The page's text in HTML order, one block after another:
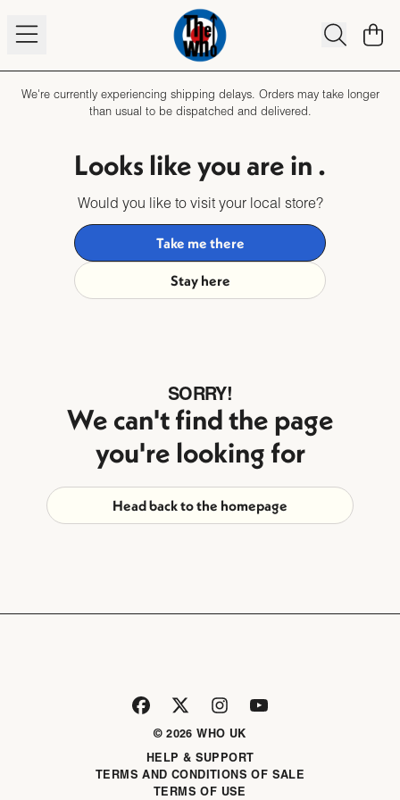
We're currently experiencing shipping delays. Orders may take longer
than usual to be dispatched and delivered.
Looks like you are in .
Would you like to visit your local store?
Take me there
Stay here
SORRY!
We can't find the page
you're looking for
Head back to the homepage
© 2026 WHO UK
HELP & SUPPORT
TERMS AND CONDITIONS OF SALE
TERMS OF USE